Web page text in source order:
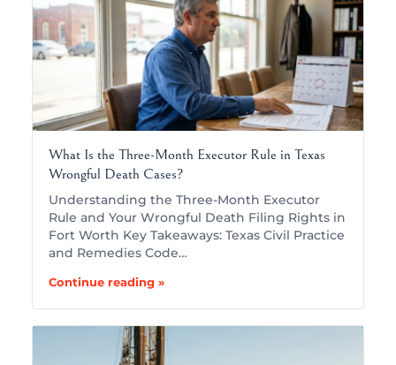
What Is the Three-Month Executor Rule in Texas
Wrongful Death Cases?
Understanding the Three-Month Executor
Rule and Your Wrongful Death Filing Rights in
Fort Worth Key Takeaways: Texas Civil Practice
and Remedies Code…
Continue reading »